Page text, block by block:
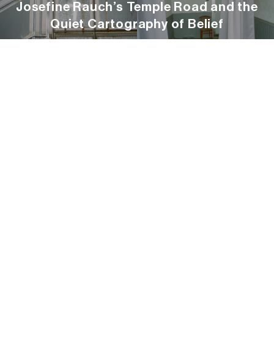
Josefine Rauch’s Temple Road and the
Quiet Cartography of Belief